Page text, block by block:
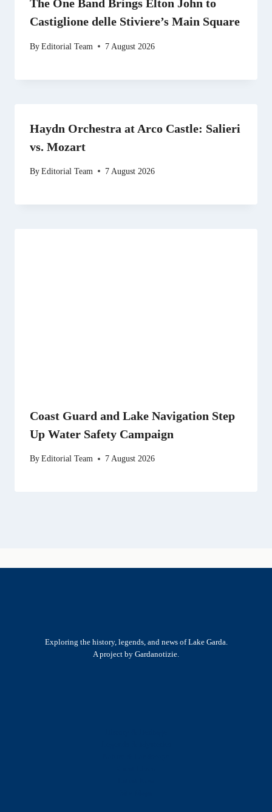
The One Band Brings Elton John to
Castiglione delle Stiviere’s Main Square
ByEditorial Team 7 August 2026
Haydn Orchestra at Arco Castle: Salieri
vs. Mozart
ByEditorial Team 7 August 2026
Coast Guard and Lake Navigation Step
Up Water Safety Campaign
ByEditorial Team 7 August 2026
Exploring the history, legends, and news of Lake Garda.
A project by Gardanotizie.